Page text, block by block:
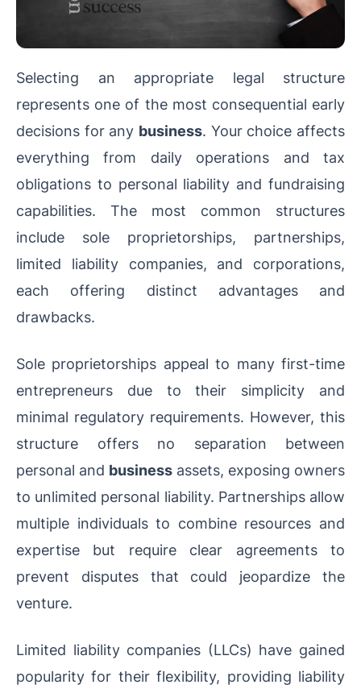
Selecting an appropriate legal structure
represents one of the most consequential early
decisions for any business. Your choice affects
everything from daily operations and tax
obligations to personal liability and fundraising
capabilities. The most common structures
include sole proprietorships, partnerships,
limited liability companies, and corporations,
each offering distinct advantages and
drawbacks.
Sole proprietorships appeal to many first-time
entrepreneurs due to their simplicity and
minimal regulatory requirements. However, this
structure offers no separation between
personal and business assets, exposing owners
to unlimited personal liability. Partnerships allow
multiple individuals to combine resources and
expertise but require clear agreements to
prevent disputes that could jeopardize the
venture.
Limited liability companies (LLCs) have gained
popularity for their flexibility, providing liability